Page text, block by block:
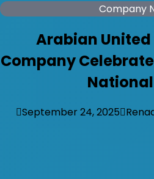
Company
Arabian United
Company
September 24, 2025